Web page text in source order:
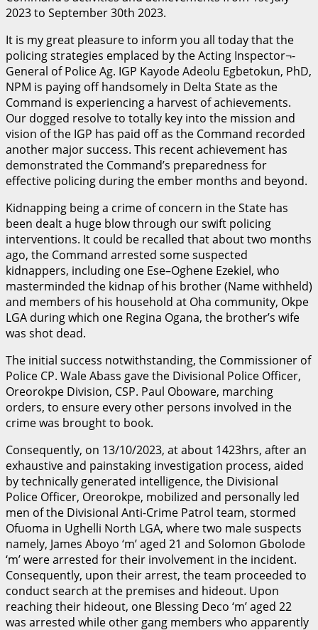
2023 to September 30th 2023.
It is my great pleasure to inform you all today that the
policing strategies emplaced by the Acting Inspector¬-
General of Police Ag. IGP Kayode Adeolu Egbetokun, PhD,
NPM is paying off handsomely in Delta State as the
Command is experiencing a harvest of achievements.
Our dogged resolve to totally key into the mission and
vision of the IGP has paid off as the Command recorded
another major success. This recent achievement has
demonstrated the Command’s preparedness for
effective policing during the ember months and beyond.
Kidnapping being a crime of concern in the State has
been dealt a huge blow through our swift policing
interventions. It could be recalled that about two months
ago, the Command arrested some suspected
kidnappers, including one Ese–Oghene Ezekiel, who
masterminded the kidnap of his brother (Name withheld)
and members of his household at Oha community, Okpe
LGA during which one Regina Ogana, the brother’s wife
was shot dead.
The initial success notwithstanding, the Commissioner of
Police CP. Wale Abass gave the Divisional Police Officer,
Oreorokpe Division, CSP. Paul Oboware, marching
orders, to ensure every other persons involved in the
crime was brought to book.
Consequently, on 13/10/2023, at about 1423hrs, after an
exhaustive and painstaking investigation process, aided
by technically generated intelligence, the Divisional
Police Officer, Oreorokpe, mobilized and personally led
men of the Divisional Anti-Crime Patrol team, stormed
Ofuoma in Ughelli North LGA, where two male suspects
namely, James Aboyo ‘m’ aged 21 and Solomon Gbolode
‘m’ were arrested for their involvement in the incident.
Consequently, upon their arrest, the team proceeded to
conduct search at the premises and hideout. Upon
reaching their hideout, one Blessing Deco ‘m’ aged 22
was arrested while other gang members who apparently